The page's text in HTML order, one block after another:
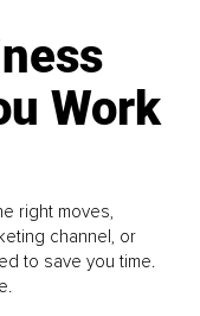
Work
right moves,
channel, or
to save you time.